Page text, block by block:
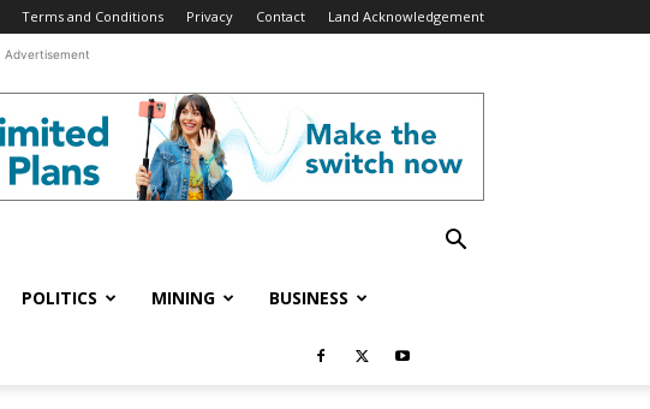
Terms and Conditions Privacy Contact Land Acknowledgement
Advertisement
POLITICS MINING BUSINESS